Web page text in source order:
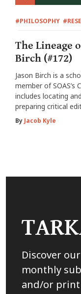
#PHILOSOPHY
The Lineage
Birch (#172)
Jason Birch is a
member of SOAS’s
includes locating
preparing critical
By Jacob Kyle
Discover
monthly
and/or